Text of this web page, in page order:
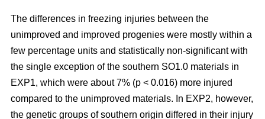
The differences in freezing injuries between the
unimproved and improved progenies were mostly within a
few percentage units and statistically non-significant with
the single exception of the southern SO1.0 materials in
EXP1, which were about 7% (p < 0.016) more injured
compared to the unimproved materials. In EXP2, however,
the genetic groups of southern origin differed in their injury